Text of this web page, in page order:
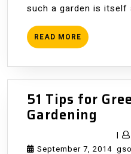
such a garden is itself
READ MORE READ
MORE
51 Tips for
Gardening
Tips
for
September 7, 2014
|